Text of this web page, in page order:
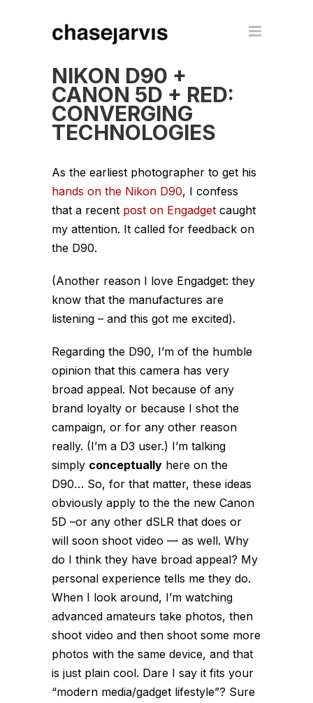
NIKON D90 +
CANON 5D + RED:
CONVERGING
TECHNOLOGIES
As the earliest photographer to get his
hands on the Nikon D90, I confess
that a recent post on Engadget caught
my attention. It called for feedback on
the D90.
(Another reason I love Engadget: they
know that the manufactures are
listening – and this got me excited).
Regarding the D90, I’m of the humble
opinion that this camera has very
broad appeal. Not because of any
brand loyalty or because I shot the
campaign, or for any other reason
really. (I’m a D3 user.) I’m talking
simply conceptually here on the
D90… So, for that matter, these ideas
obviously apply to the the new Canon
5D –or any other dSLR that does or
will soon shoot video — as well. Why
do I think they have broad appeal? My
personal experience tells me they do.
When I look around, I’m watching
advanced amateurs take photos, then
shoot video and then shoot some more
photos with the same device, and that
is just plain cool. Dare I say it fits your
“modern media/gadget lifestyle”? Sure